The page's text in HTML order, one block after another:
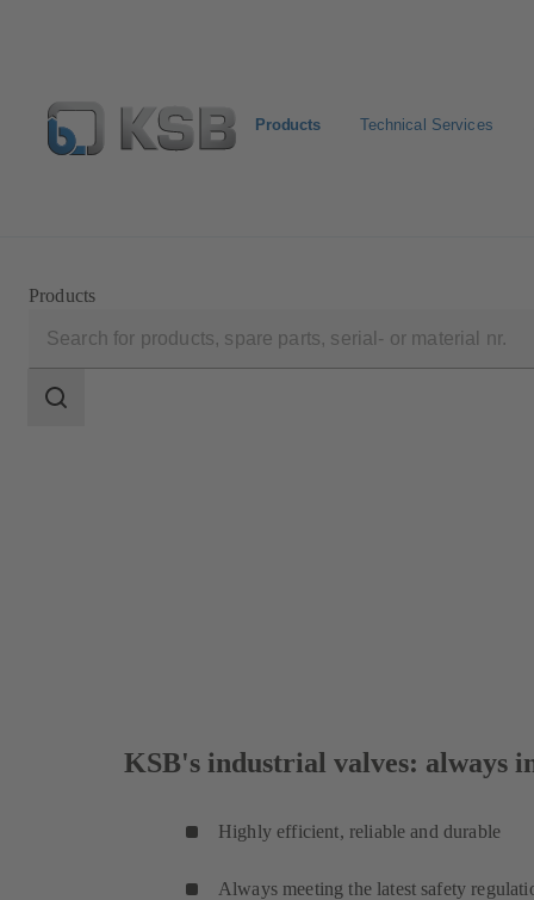
Products Technical Services
Products
scope
Search
KSB's industrial valves: always
Highly efficient, reliable and durable
Always meeting the latest safety